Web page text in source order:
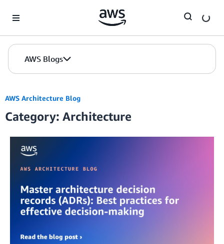
AWS Blogs
AWS Architecture Blog
Category: Architecture